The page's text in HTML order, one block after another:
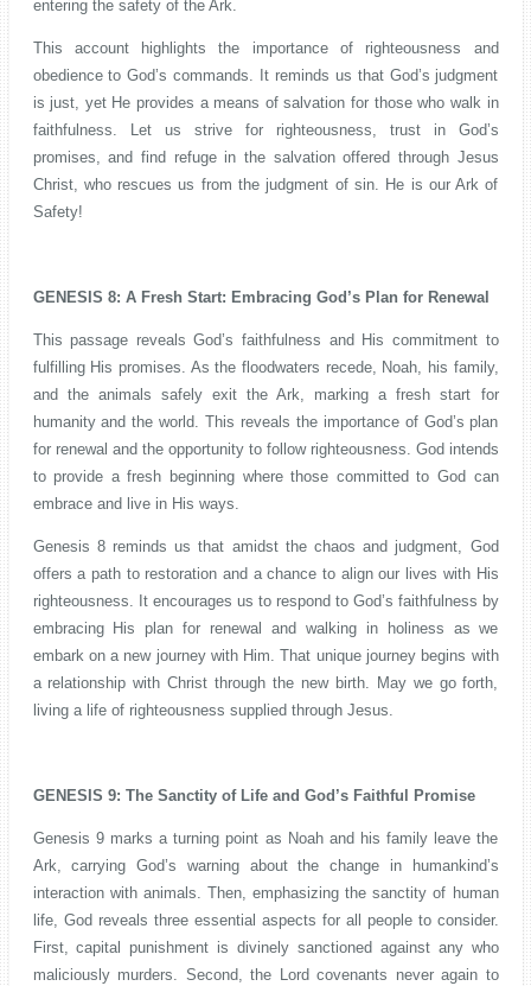
entering the safety of the Ark.
This account highlights the importance of righteousness and
obedience to God’s commands. It reminds us that God’s judgment
is just, yet He provides a means of salvation for those who walk in
faithfulness. Let us strive for righteousness, trust in God’s
promises, and find refuge in the salvation offered through Jesus
Christ, who rescues us from the judgment of sin. He is our Ark of
Safety!
GENESIS 8: A Fresh Start: Embracing God’s Plan for Renewal
This passage reveals God’s faithfulness and His commitment to
fulfilling His promises. As the floodwaters recede, Noah, his family,
and the animals safely exit the Ark, marking a fresh start for
humanity and the world. This reveals the importance of God’s plan
for renewal and the opportunity to follow righteousness. God intends
to provide a fresh beginning where those committed to God can
embrace and live in His ways.
Genesis 8 reminds us that amidst the chaos and judgment, God
offers a path to restoration and a chance to align our lives with His
righteousness. It encourages us to respond to God’s faithfulness by
embracing His plan for renewal and walking in holiness as we
embark on a new journey with Him. That unique journey begins with
a relationship with Christ through the new birth. May we go forth,
living a life of righteousness supplied through Jesus.
GENESIS 9: The Sanctity of Life and God’s Faithful Promise
Genesis 9 marks a turning point as Noah and his family leave the
Ark, carrying God’s warning about the change in humankind’s
interaction with animals. Then, emphasizing the sanctity of human
life, God reveals three essential aspects for all people to consider.
First, capital punishment is divinely sanctioned against any who
maliciously murders. Second, the Lord covenants never again to